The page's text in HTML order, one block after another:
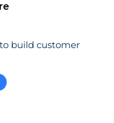
build customer